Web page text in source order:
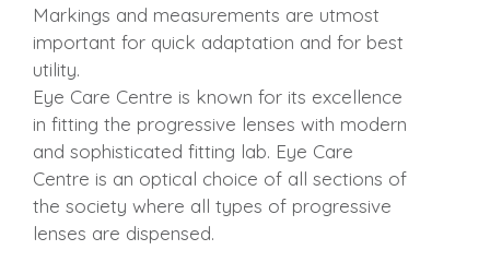
Markings and measurements are utmost
important for quick adaptation and for best
utility.
Eye Care Centre is known for its excellence
in fitting the progressive lenses with modern
and sophisticated fitting lab. Eye Care
Centre is an optical choice of all sections of
the society where all types of progressive
lenses are dispensed.